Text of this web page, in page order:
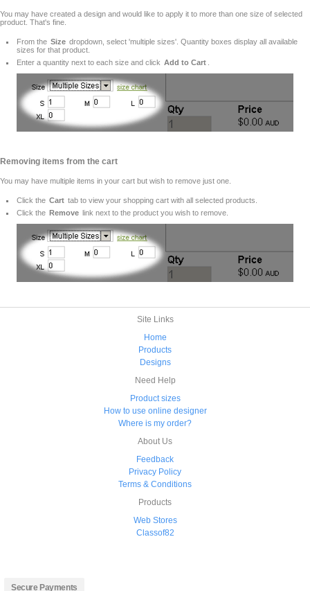
You may have created a design and would like to apply it to more than one size of selected
product. That's fine.
From the Size dropdown, select 'multiple sizes'. Quantity boxes display all available
sizes for that product.
Enter a quantity next to each size and click Add to Cart
Removing items from the cart
You may have multiple items in your cart but wish to remove just one.
Click the Cart tab to view your shopping cart with all selected products.
Click the Remove link next to the product you wish to remove.
Site Links
Home
Products
Designs
Need Help
Product sizes
How to use online designer
Where is my order?
About Us
Feedback
Privacy Policy
Terms & Conditions
Products
Web Stores
Classof82
Secure Payments